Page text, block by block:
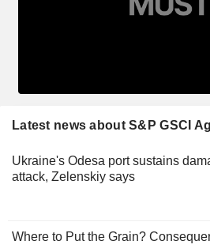
Latest news about S&P GSCI
Ukraine's Odesa port sustains
attack, Zelenskiy says
Where to Put the Grain?